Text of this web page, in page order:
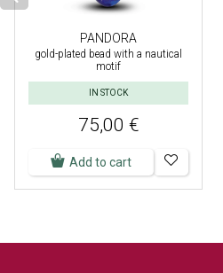
PANDORA
gold-plated bead with a nautical
motif
IN STOCK
75,00 €
Add to cart